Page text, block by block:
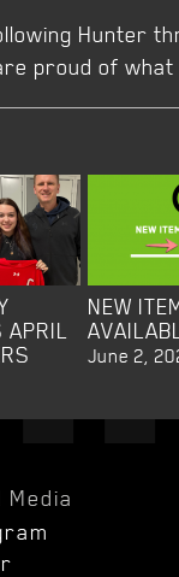
Hunter
proud of
APRIL
NEW
June 2,